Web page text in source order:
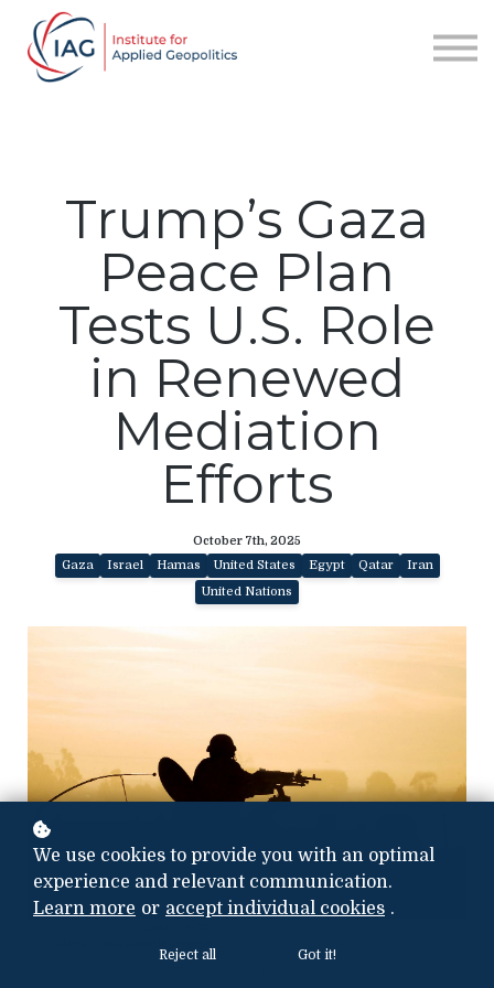
About IAG
Trump’s Gaza
Peace Plan
Tests U.S. Role
in Renewed
Mediation
Efforts
October 7th, 2025
Gaza Israel Hamas United States Egypt Qatar
Iran
United Nations
We use cookies to provide you with an optimal
experience and relevant communication.
Learn more or accept individual cookies .
Reject all Got it!